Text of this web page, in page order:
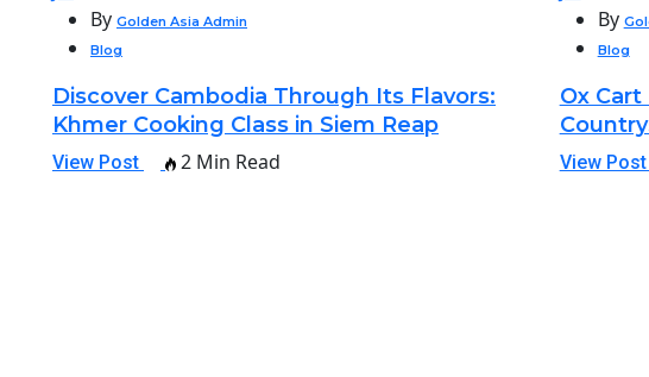
By Golden Asia Admin
Blog
Discover Cambodia Through Its Flavors:
Khmer Cooking Class in Siem Reap
View Post 2 Min Read
By
Blog
Ox
View Post